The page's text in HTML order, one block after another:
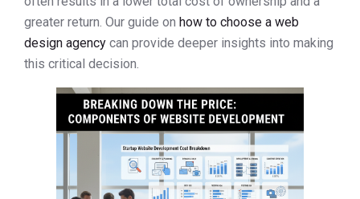
greater return. Our guide on how to choose a web
design agency can provide deeper insights into making
this critical decision.